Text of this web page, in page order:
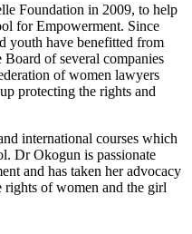
Foundation in 2009, to help
for Empowerment. Since
youth have benefitted from
of several companies
of women lawyers
protecting the rights and
international courses which
Dr Okogun is passionate
and has taken her advocacy
rights of women and the girl